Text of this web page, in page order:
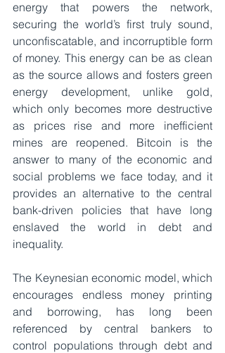
energy that powers the network,
securing the world’s first truly sound,
unconfiscatable, and incorruptible form
of money. This energy can be as clean
as the source allows and fosters green
energy development, unlike gold,
which only becomes more destructive
as prices rise and more inefficient
mines are reopened. Bitcoin is the
answer to many of the economic and
social problems we face today, and it
provides an alternative to the central
bank-driven policies that have long
enslaved the world in debt and
inequality.
The Keynesian economic model, which
encourages endless money printing
and borrowing, has long been
referenced by central bankers to
control populations through debt and